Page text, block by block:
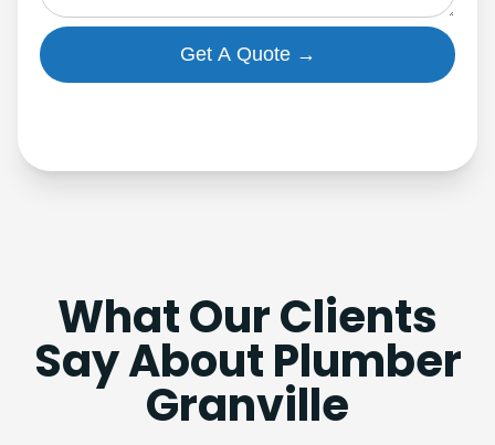
What Our Clients
Say About Plumber
Granville